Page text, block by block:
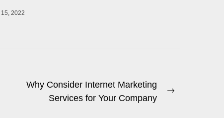
2022
Why Consider Internet Marketing
Services for Your Company